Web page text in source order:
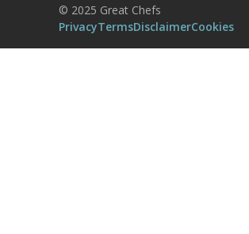
Management Platform
© 2025 Great Chefs
PrivacyTermsDisclaimerCookies